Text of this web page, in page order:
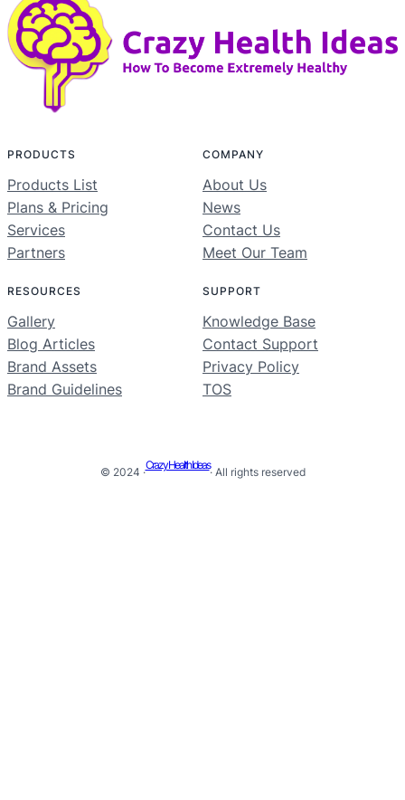
PRODUCTS
Products List
Plans & Pricing
Services
Partners
COMPANY
About Us
News
Contact Us
Meet Our Team
RESOURCES
Gallery
Blog Articles
Brand Assets
Brand Guidelines
SUPPORT
Knowledge Base
Contact Support
Privacy Policy
TOS
© 2024 ·
Crazy Health Ideas
· All rights reserved